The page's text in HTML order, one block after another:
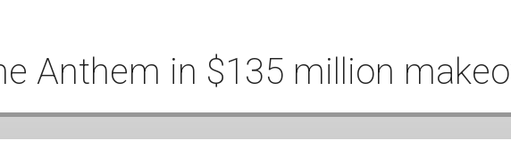
Anthem in $135 million